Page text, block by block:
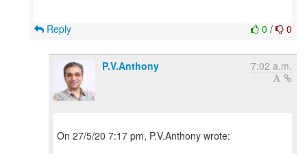
0 / 0
Reply
P.V.Anthony 7:02 a.m.
On 27/5/20 7:17 pm, P.V.Anthony wrote: